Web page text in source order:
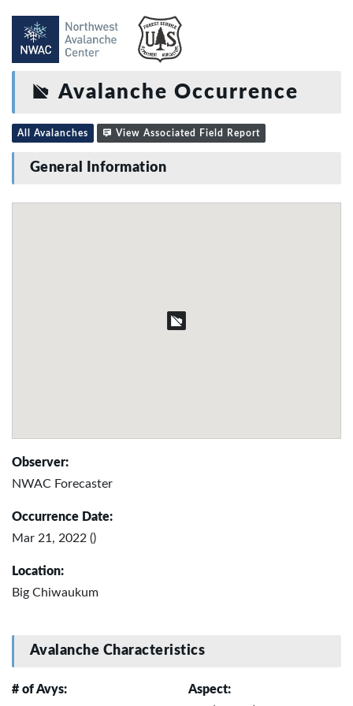
Avalanche Occurrence
All Avalanches View Associated Field Report
General Information
Observer:
NWAC Forecaster
Occurrence Date:
Mar 21, 2022 ()
Location:
Big Chiwaukum
Avalanche Characteristics
# of Avys:
Aspect: